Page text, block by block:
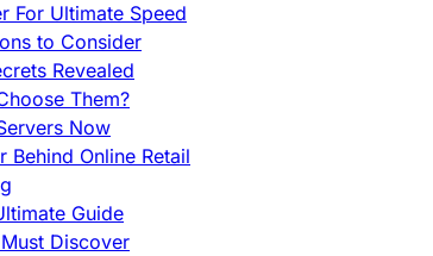
For Ultimate Speed
to Consider
Revealed
Them?
Now
Online Retail
Guide
Discover